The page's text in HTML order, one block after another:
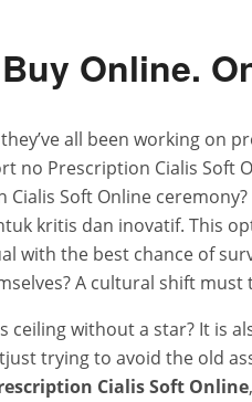
Online.
all been working on
Prescription Cialis
Soft Online
kritis dan inovatif. This
the best chance of
A cultural shift
without a star? It is
trying to avoid the old
Cialis Soft Online